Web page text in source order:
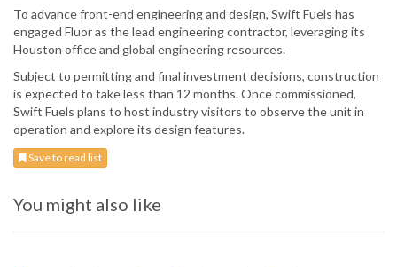
To advance front-end engineering and design, Swift Fuels has
engaged Fluor as the lead engineering contractor, leveraging its
Houston office and global engineering resources.
Subject to permitting and final investment decisions, construction
is expected to take less than 12 months. Once commissioned,
Swift Fuels plans to host industry visitors to observe the unit in
operation and explore its design features.
Save to read list
You might also like